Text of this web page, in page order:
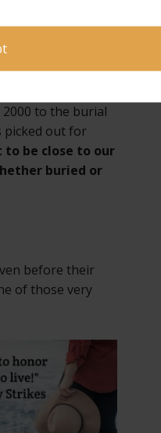
tears for
to the burial
picked out for
to be close to our
buried or
before their
of those very